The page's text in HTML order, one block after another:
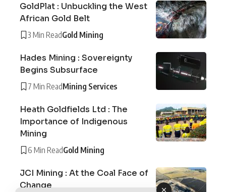
GoldPlat : Unbuckling the West
African Gold Belt
3 Min ReadGold Mining
Hades Mining : Sovereignty
Begins Subsurface
7 Min ReadMining Services
Heath Goldfields Ltd : The
Importance of Indigenous
Mining
6 Min ReadGold Mining
JCI Mining : At the Coal Face of
Change